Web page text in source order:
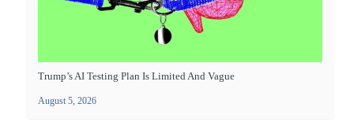
Trump’s AI Testing Plan Is Limited And Vague
August 5, 2026